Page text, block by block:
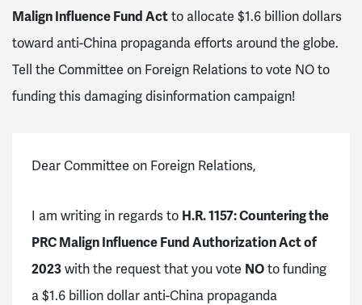
Malign Influence Fund Actto allocate $1.6 billion dollars
toward anti-China propaganda efforts around the globe.
Tell the Committee on Foreign Relations to vote NO to
funding this damaging disinformation campaign!
Dear Committee on Foreign Relations,
I am writing in regards to H.R. 1157: Countering the
PRC Malign Influence Fund Authorization Act of
2023with the request that you vote NOto funding
a $1.6 billion dollar anti-China propaganda